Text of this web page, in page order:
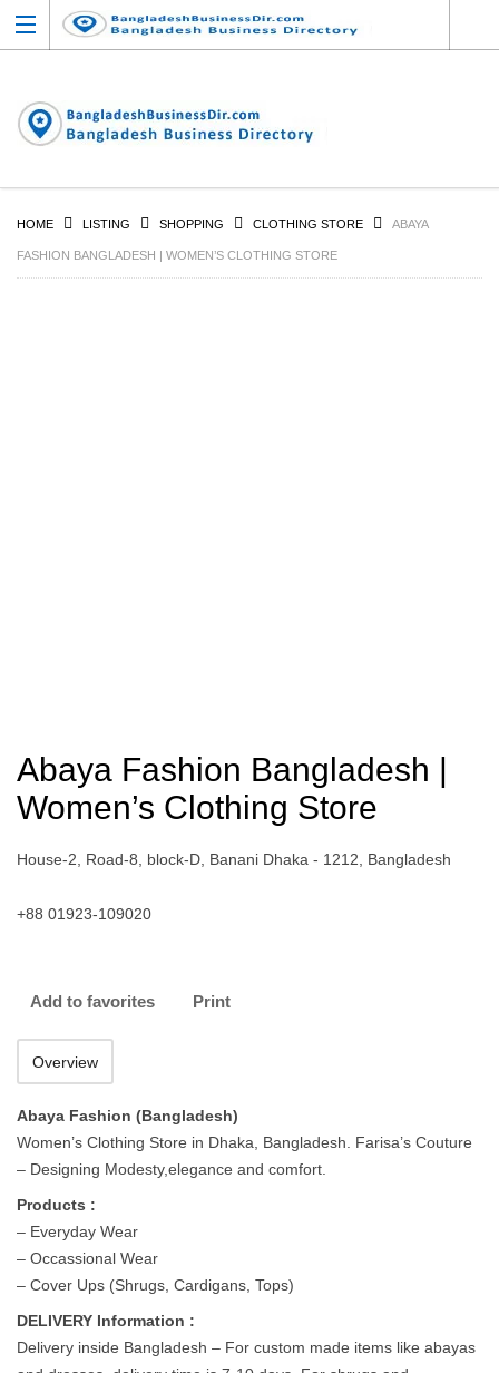
HOME LISTING SHOPPING CLOTHING STORE ABAYA
FASHION BANGLADESH | WOMEN’S CLOTHING STORE
Abaya Fashion Bangladesh |
Women’s Clothing Store
House-2, Road-8, block-D, Banani Dhaka - 1212, Bangladesh
+88 01923-109020
Add to favorites Print
Overview
Abaya Fashion (Bangladesh)
Women’s Clothing Store in Dhaka, Bangladesh. Farisa’s Couture
– Designing Modesty,elegance and comfort.
Products :
– Everyday Wear
– Occassional Wear
– Cover Ups (Shrugs, Cardigans, Tops)
DELIVERY Information :
Delivery inside Bangladesh – For custom made items like abayas